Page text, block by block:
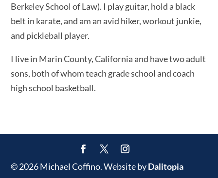
Berkeley School of Law). I play guitar, hold a black
belt in karate, and am an avid hiker, workout junkie,
and pickleball player.
I live in Marin County, California and have two adult
sons, both of whom teach grade school and coach
high school basketball.
© 2026 Michael Coffino. Website byDalitopia